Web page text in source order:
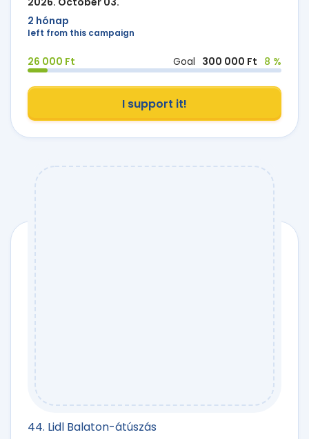
2 hónap
left from this campaign
26 000 Ft Goal 300 000 Ft 8 %
I support it!
44. Lidl Balaton-átúszás